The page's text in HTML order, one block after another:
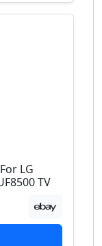
LG
TV